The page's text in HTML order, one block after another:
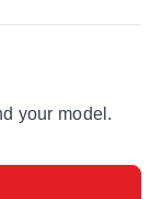
your model.